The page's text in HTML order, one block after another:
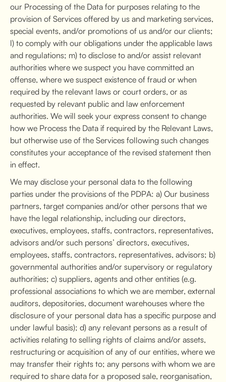
our Processing of the Data for purposes relating to the
provision of Services offered by us and marketing services,
special events, and/or promotions of us and/or our clients;
l) to comply with our obligations under the applicable laws
and regulations; m) to disclose to and/or assist relevant
authorities where we suspect you have committed an
offense, where we suspect existence of fraud or when
required by the relevant laws or court orders, or as
requested by relevant public and law enforcement
authorities. We will seek your express consent to change
how we Process the Data if required by the Relevant Laws,
but otherwise use of the Services following such changes
constitutes your acceptance of the revised statement then
in effect.
We may disclose your personal data to the following
parties under the provisions of the PDPA: a) Our business
partners, target companies and/or other persons that we
have the legal relationship, including our directors,
executives, employees, staffs, contractors, representatives,
advisors and/or such persons’ directors, executives,
employees, staffs, contractors, representatives, advisors; b)
governmental authorities and/or supervisory or regulatory
authorities; c) suppliers, agents and other entities (e.g.
professional associations to which we are member, external
auditors, depositories, document warehouses where the
disclosure of your personal data has a specific purpose and
under lawful basis); d) any relevant persons as a result of
activities relating to selling rights of claims and/or assets,
restructuring or acquisition of any of our entities, where we
may transfer their rights to; any persons with whom we are
required to share data for a proposed sale, reorganisation,